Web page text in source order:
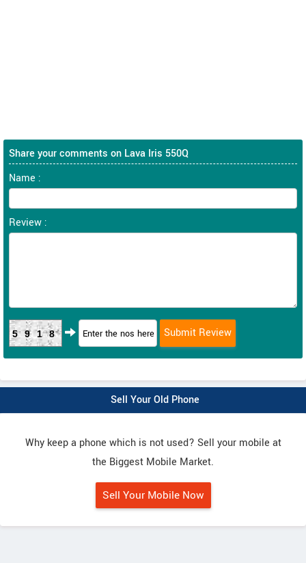
Share your comments on Lava Iris 550Q
Name :
Review :
5918
Sell Your Old Phone
Why keep a phone which is not used? Sell your mobile at
the Biggest Mobile Market.
Sell Your Mobile Now